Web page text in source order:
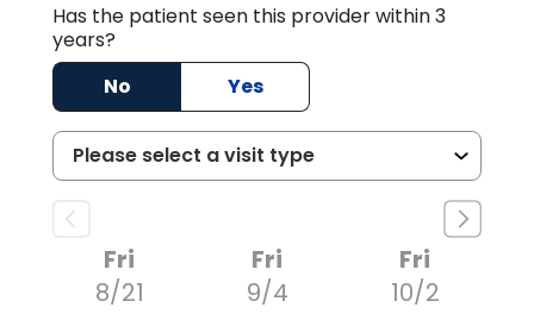
Has the patient seen this provider within 3
years?
No
Yes
Fri
8/21
Fri
9/4
Fri
10/2